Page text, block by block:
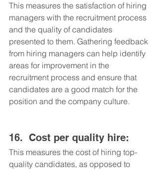
This measures the satisfaction of hiring
managers with the recruitment process
and the quality of candidates
presented to them. Gathering feedback
from hiring managers can help identify
areas for improvement in the
recruitment process and ensure that
candidates are a good match for the
position and the company culture.
16.	Cost per quality hire:
This measures the cost of hiring top-
quality candidates, as opposed to